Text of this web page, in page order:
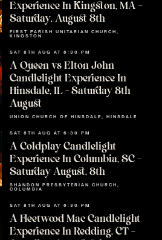
Experience In Kingston, MA –
Saturday, August 8th
FIRST PARISH UNITARIAN CHURCH,
KINGSTON
SAT 8TH AUG AT 6:30 PM
A Queen vs Elton John
Candlelight Experience In
Hinsdale, IL – Saturday 8th
August
UNION CHURCH OF HINSDALE, HINSDALE
SAT 8TH AUG AT 6:30 PM
A Coldplay Candlelight
Experience In Columbia, SC –
Saturday August, 8th
SHANDON PRESBYTERIAN CHURCH,
COLUMBIA
SAT 8TH AUG AT 6:30 PM
A Fleetwood Mac Candlelight
Experience In Redding, CT –